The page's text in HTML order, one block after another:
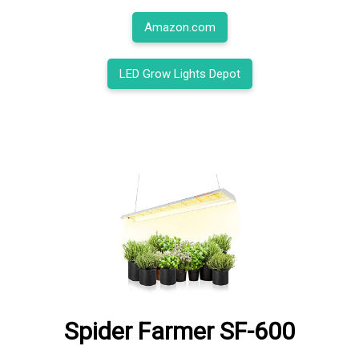
Amazon.com
LED Grow Lights Depot
Spider Farmer SF-600